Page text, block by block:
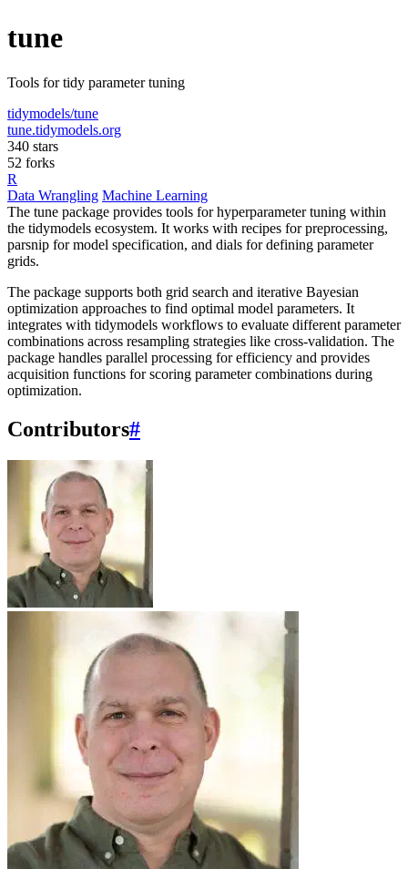
tune
Tools for tidy parameter tuning
tidymodels/tune
tune.tidymodels.org
340 stars
52 forks
R
Data Wrangling Machine Learning
The tune package provides tools for hyperparameter tuning within
the tidymodels ecosystem. It works with recipes for preprocessing,
parsnip for model specification, and dials for defining parameter
grids.
The package supports both grid search and iterative Bayesian
optimization approaches to find optimal model parameters. It
integrates with tidymodels workflows to evaluate different parameter
combinations across resampling strategies like cross-validation. The
package handles parallel processing for efficiency and provides
acquisition functions for scoring parameter combinations during
optimization.
Contributors#